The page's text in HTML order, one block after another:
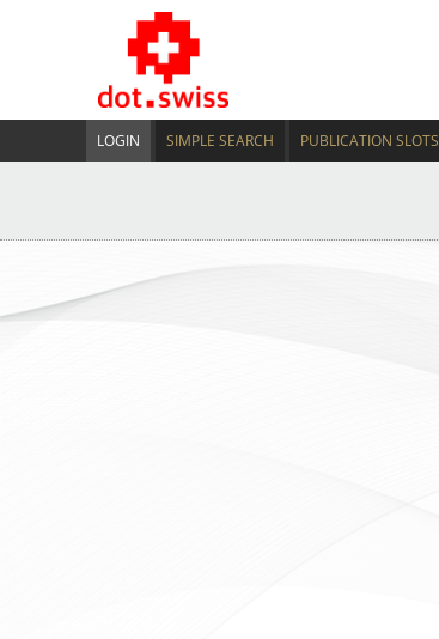
LOGIN SIMPLE SEARCH PUBLICATION SLOTS